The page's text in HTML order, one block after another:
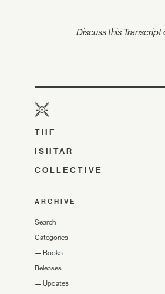
Discuss this Transcript
THE
ISHTAR
COLLECTIVE
ARCHIVE
Search
Categories
— Books
Releases
— Updates